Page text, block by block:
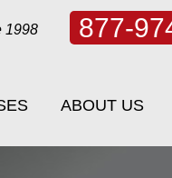
1998 877-
ABOUT US